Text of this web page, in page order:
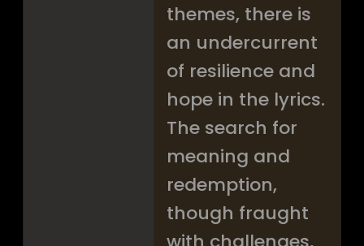
themes, there is
an undercurrent
of resilience and
hope in the lyrics.
The search for
meaning and
redemption,
though fraught